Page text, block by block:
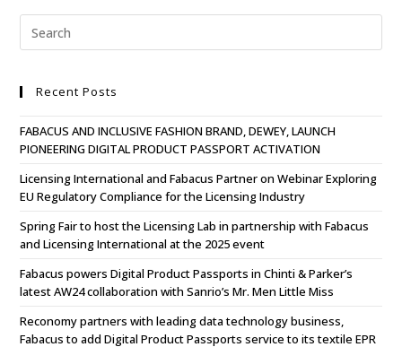
Recent Posts
FABACUS AND INCLUSIVE FASHION BRAND, DEWEY, LAUNCH
PIONEERING DIGITAL PRODUCT PASSPORT ACTIVATION
Licensing International and Fabacus Partner on Webinar Exploring
EU Regulatory Compliance for the Licensing Industry
Spring Fair to host the Licensing Lab in partnership with Fabacus
and Licensing International at the 2025 event
Fabacus powers Digital Product Passports in Chinti & Parker’s
latest AW24 collaboration with Sanrio’s Mr. Men Little Miss
Reconomy partners with leading data technology business,
Fabacus to add Digital Product Passports service to its textile EPR